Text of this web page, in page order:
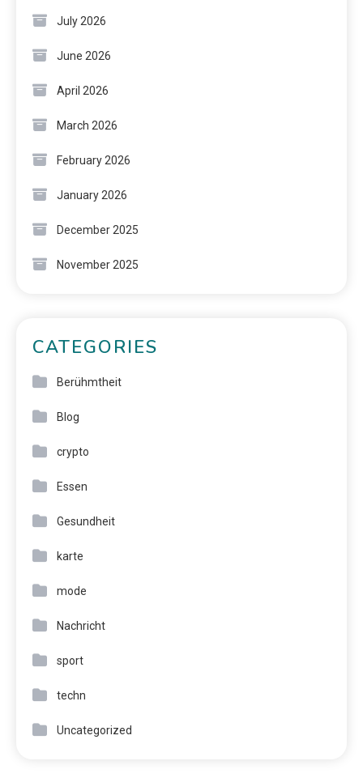
July 2026
June 2026
April 2026
March 2026
February 2026
January 2026
December 2025
November 2025
CATEGORIES
Berühmtheit
Blog
crypto
Essen
Gesundheit
karte
mode
Nachricht
sport
techn
Uncategorized